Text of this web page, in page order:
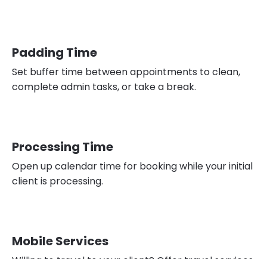
Padding Time
Set buffer time between appointments to clean,
complete admin tasks, or take a break.
Processing Time
Open up calendar time for booking while your initial
client is processing.
Mobile Services